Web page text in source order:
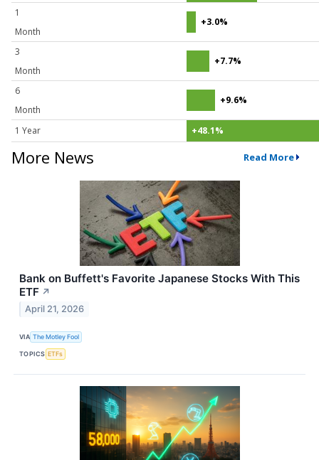
1
Month
+3.0%
3
Month
+7.7%
6
Month
+9.6%
1 Year +48.1%
More News Read More
Bank on Buffett's Favorite Japanese Stocks With This
ETF ↗
April 21, 2026
VIA The Motley Fool
TOPICS ETFs